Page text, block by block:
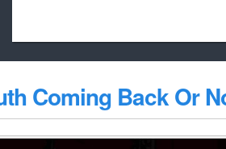
whitelist/
Coming Back Or